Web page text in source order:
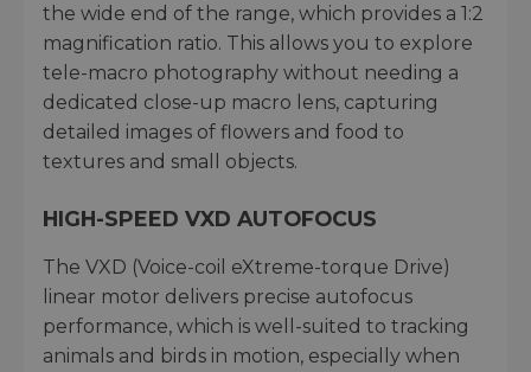
the wide end of the range, which provides a 1:2
magnification ratio. This allows you to explore
tele-macro photography without needing a
dedicated close-up macro lens, capturing
detailed images of flowers and food to
textures and small objects.
HIGH-SPEED VXD AUTOFOCUS
The VXD (Voice-coil eXtreme-torque Drive)
linear motor delivers precise autofocus
performance, which is well-suited to tracking
animals and birds in motion, especially when